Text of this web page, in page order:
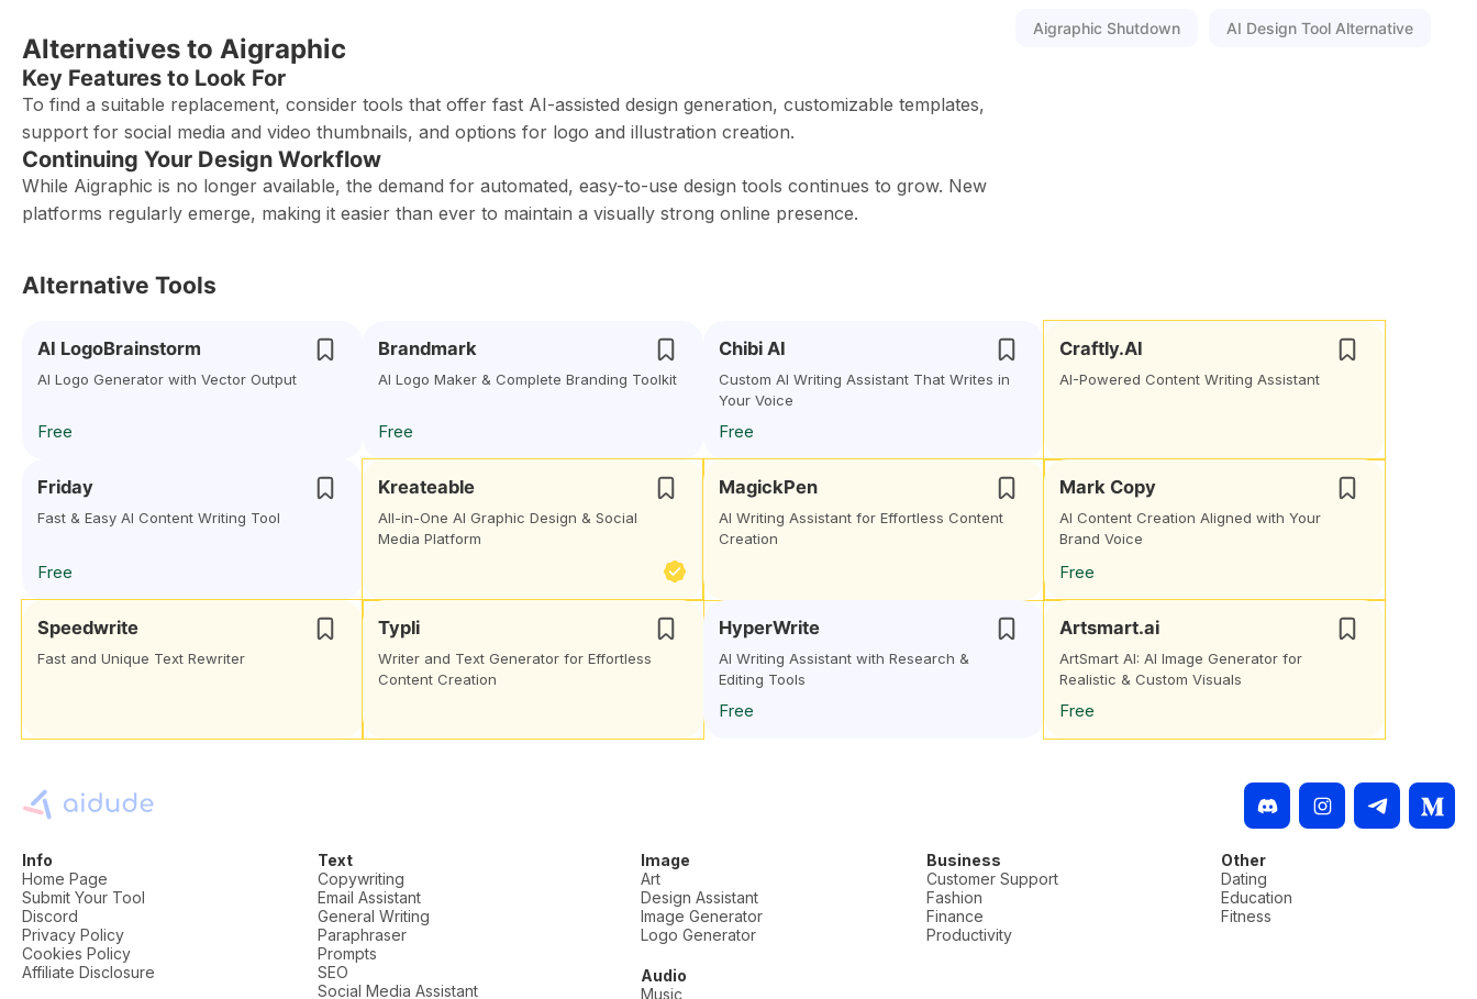
Alternatives to Aigraphic
Key Features to Look For
To find a suitable replacement, consider tools that offer fast AI-assisted design generation, customizable templates,
support for social media and video thumbnails, and options for logo and illustration creation.
Continuing Your Design Workflow
While Aigraphic is no longer available, the demand for automated, easy-to-use design tools continues to grow. New
platforms regularly emerge, making it easier than ever to maintain a visually strong online presence.
Aigraphic Shutdown AI Design Tool Alternative
Alternative Tools
AI LogoBrainstorm
AI Logo Generator with Vector Output
Free
Brandmark
AI Logo Maker & Complete Branding Toolkit
Free
Chibi AI
Custom AI Writing Assistant That Writes in
Your Voice
Free
Craftly.AI
AI-Powered Content Writing Assistant
Friday
Fast & Easy AI Content Writing Tool
Free
Kreateable
All-in-One AI Graphic Design & Social
Media Platform
MagickPen
AI Writing Assistant for Effortless Content
Creation
Mark Copy
AI Content Creation Aligned with Your
Brand Voice
Free
Speedwrite
Fast and Unique Text Rewriter
Typli
Writer and Text Generator for Effortless
Content Creation
HyperWrite
AI Writing Assistant with Research &
Editing Tools
Free
Artsmart.ai
ArtSmart AI: AI Image Generator for
Realistic & Custom Visuals
Free
Info
Home Page
Submit Your Tool
Discord
Privacy Policy
Cookies Policy
Affiliate Disclosure
Text
Copywriting
Email Assistant
General Writing
Paraphraser
Prompts
SEO
Social Media Assistant
Image
Art
Design Assistant
Image Generator
Logo Generator
Audio
Music
Business
Customer Support
Fashion
Finance
Productivity
Other
Dating
Education
Fitness